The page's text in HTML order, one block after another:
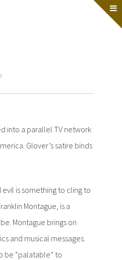
into a parallel TV network
Glover’s satire binds
is something to cling to
Montague, is a
Montague brings on
and musical messages.
be “palatable” to